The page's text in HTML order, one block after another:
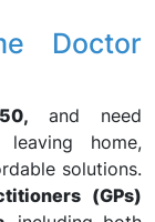
Doctor
and need
home,
solutions.
(GPs)